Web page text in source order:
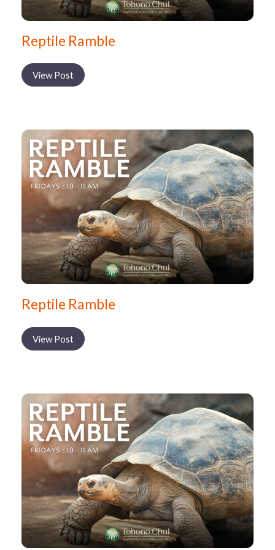
Reptile Ramble
View Post
Reptile Ramble
View Post